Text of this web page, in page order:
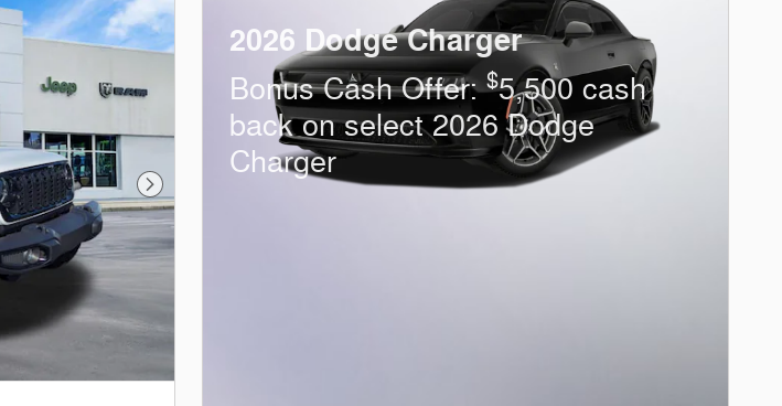
Next Photo
2026 Dodge Charger
Bonus Cash Offer:$5,500 cash
back on select 2026 Dodge
Charger